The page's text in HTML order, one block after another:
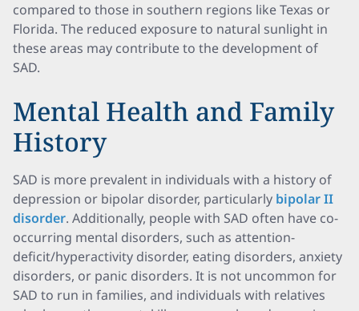
compared to those in southern regions like Texas or
Florida. The reduced exposure to natural sunlight in
these areas may contribute to the development of
SAD.
Mental Health and Family
History
SAD is more prevalent in individuals with a history of
depression or bipolar disorder, particularly bipolar II
disorder. Additionally, people with SAD often have co-
occurring mental disorders, such as attention-
deficit/hyperactivity disorder, eating disorders, anxiety
disorders, or panic disorders. It is not uncommon for
SAD to run in families, and individuals with relatives